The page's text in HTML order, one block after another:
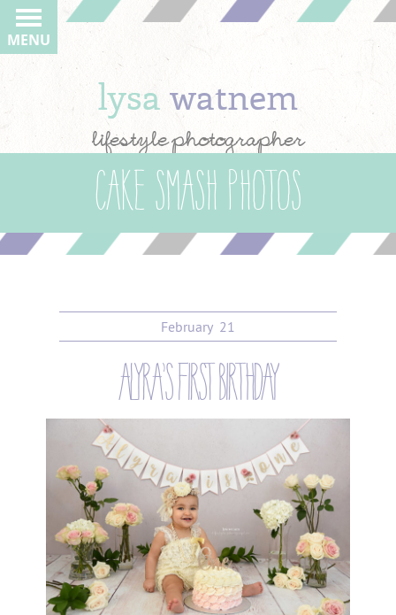
lysawatnem
lifestyle photographer
MENU
cake smash photos
February 21
alyra’s first birthday